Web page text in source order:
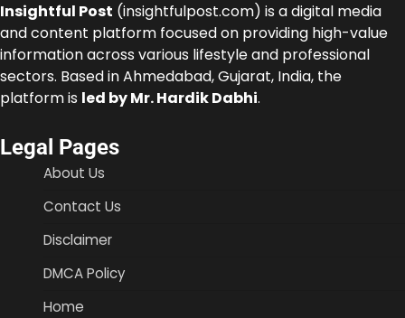
Insightful Post (insightfulpost.com) is a digital media
and content platform focused on providing high-value
information across various lifestyle and professional
sectors. Based in Ahmedabad, Gujarat, India, the
platform is led by Mr. Hardik Dabhi.
Legal Pages
About Us
Contact Us
Disclaimer
DMCA Policy
Home